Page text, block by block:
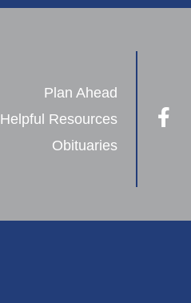
Plan Ahead
Helpful Resources
Obituaries